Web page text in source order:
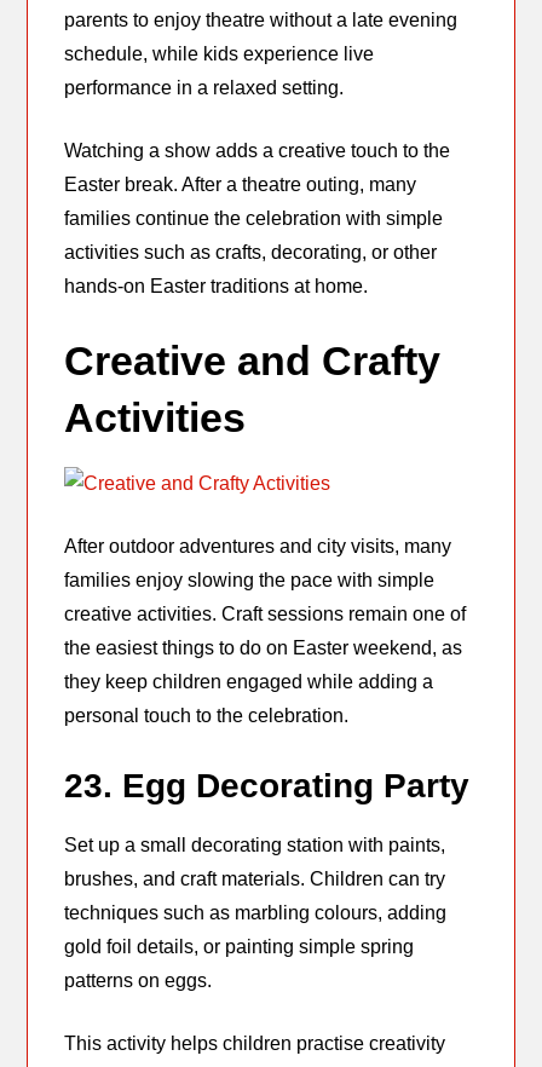
parents to enjoy theatre without a late evening
schedule, while kids experience live
performance in a relaxed setting.
Watching a show adds a creative touch to the
Easter break. After a theatre outing, many
families continue the celebration with simple
activities such as crafts, decorating, or other
hands-on Easter traditions at home.
Creative and Crafty
Activities
After outdoor adventures and city visits, many
families enjoy slowing the pace with simple
creative activities. Craft sessions remain one of
the easiest things to do on Easter weekend, as
they keep children engaged while adding a
personal touch to the celebration.
23. Egg Decorating Party
Set up a small decorating station with paints,
brushes, and craft materials. Children can try
techniques such as marbling colours, adding
gold foil details, or painting simple spring
patterns on eggs.
This activity helps children practise creativity